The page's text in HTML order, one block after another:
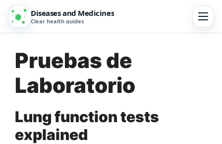
Diseases and Medicines
Clear health guides
Pruebas de
Laboratorio
Lung function tests
explained